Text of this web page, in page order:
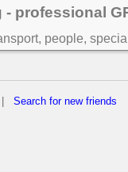
- professional
people,
Search for new friends